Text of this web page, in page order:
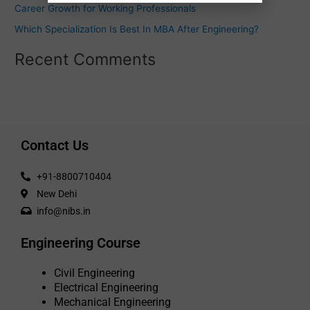
Career Growth for Working Professionals
Which Specialization Is Best In MBA After Engineering?
Recent Comments
Contact Us
+91-8800710404
New Dehi
info@nibs.in
Engineering Course
Civil Engineering
Electrical Engineering
Mechanical Engineering